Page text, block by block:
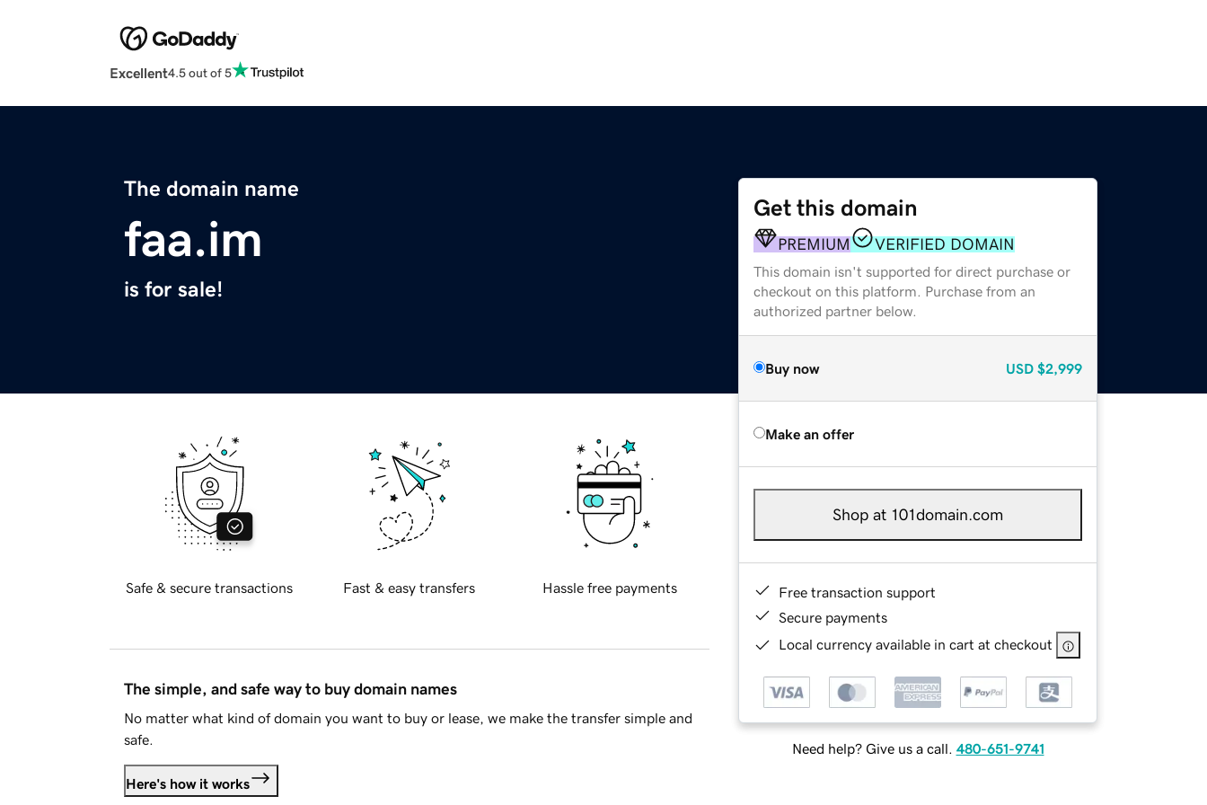
Excellent4.5 out of 5
The domain name
faa.im
is for sale!
Get this domain
PREMIUM VERIFIED DOMAIN
This domain isn't supported for direct purchase or
checkout on this platform. Purchase from an
authorized partner below.
Buy now USD $2,999
Make an offer
Shop at 101domain.com
Free transaction support
Secure payments
Local currency available in cart at checkout
Need help? Give us a call. 480-651-9741
Safe & secure transactions Fast & easy transfers Hassle free payments
The simple, and safe way to buy domain names
No matter what kind of domain you want to buy or lease, we make the transfer simple and
safe.
Here's how it works